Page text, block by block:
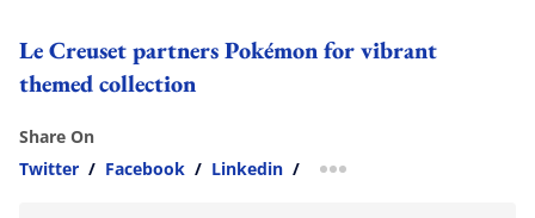
Le Creuset partners Pokémon for vibrant
themed collection
Share On
Twitter / Facebook / Linkedin / more sharing option